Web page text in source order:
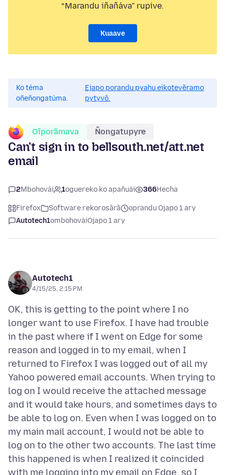
“Marandu iñañáva” rupive.
Kuaave
Ko téma
oñeñongatúma.
Ejapo porandu pyahu eikotevẽramo
pytyvõ.
Oĩporãmava Ñongatupyre
Can't sign in to bellsouth.net/att.net
email
2Mbohovái 1oguereko ko apañuái 366Hecha
Firefox Software rekorosãrã
oprandu Ojapo 1 ary
Autotech1ombohováiOjapo 1 ary
Autotech1
4/15/25, 2:15 PM
OK, this is getting to the point where I no
longer want to use Firefox. I have had trouble
in the past where if I went on Edge for some
reason and logged in to my email, when I
returned to Firefox I was logged out of all my
Yahoo powered email accounts. When trying to
log on I would receive the attached message
and it would take hours, and sometimes days to
be able to log on. Even when I was logged on to
my main mail account, I would not be able to
log on to the other two accounts. The last time
this happened is when I realized it coincided
with me logging into my email on Edge, so I